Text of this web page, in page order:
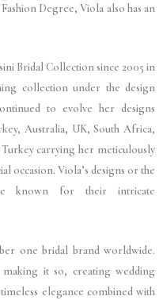
Degree, Viola also has an
Bridal Collection since 2005 in
collection under the design
to evolve her designs
Australia, UK, South Africa,
carrying her meticulously
occasion. Viola’s designs or the
known for their intricate
one bridal brand worldwide.
it so, creating wedding
elegance combined with